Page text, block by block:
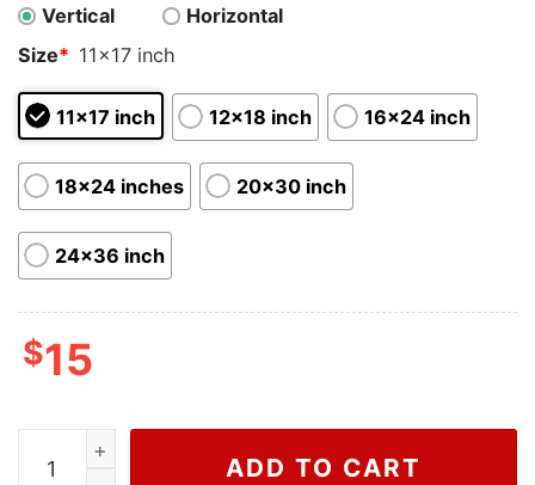
Vertical
Horizontal
Size* 11x17 inch
11x17 inch 12x18 inch 16x24 inch
18x24 inches 20x30 inch
24x36 inch
$15
Ryan Gosling Ken Barbie Movie Poster Wall Art quantity
ADD TO CART